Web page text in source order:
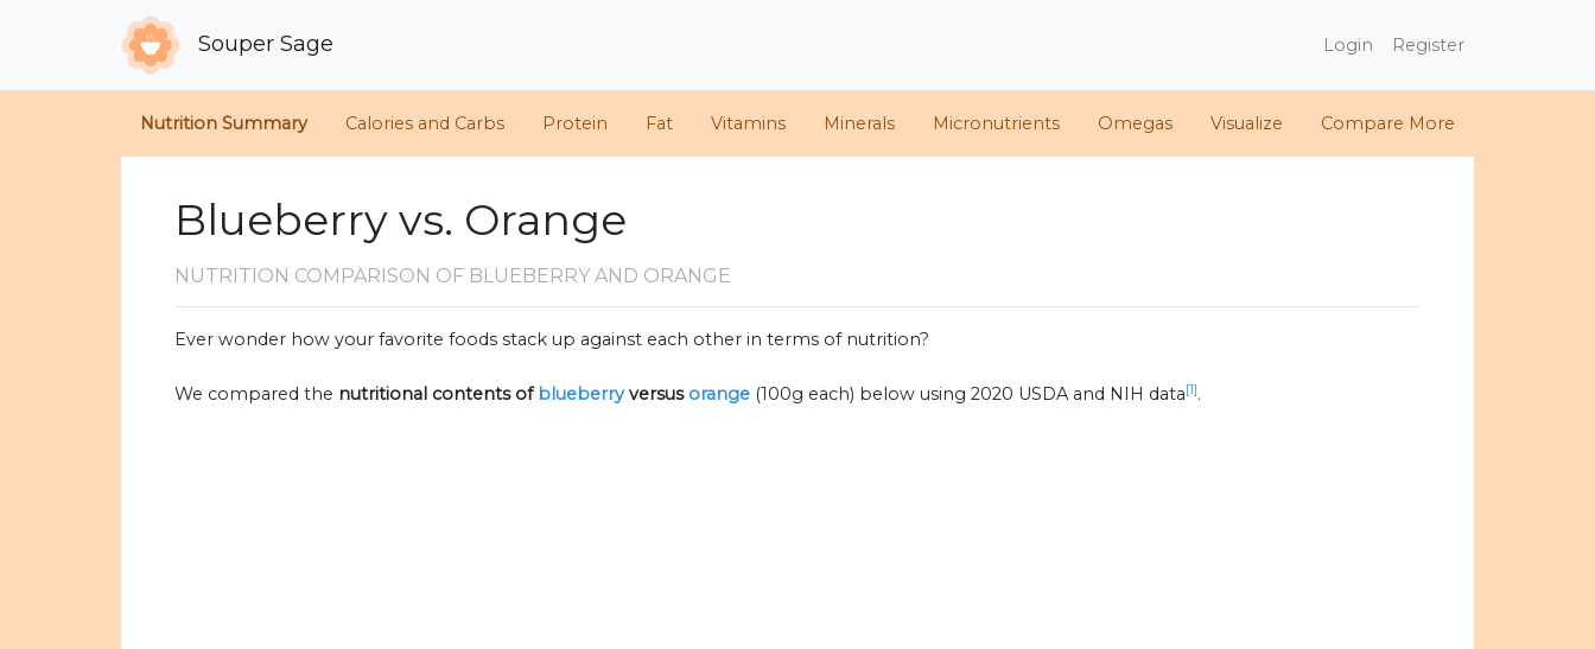
Souper Sage Login Register
Nutrition Summary Calories and Carbs Protein Fat Vitamins Minerals Micronutrients Omegas Visualize Compare More
Blueberry vs. Orange
NUTRITION COMPARISON OF BLUEBERRY AND ORANGE
Ever wonder how your favorite foods stack up against each other in terms of nutrition?
We compared the nutritional contents ofblueberryversus orange (100g each) below using 2020 USDA and NIH data[1].